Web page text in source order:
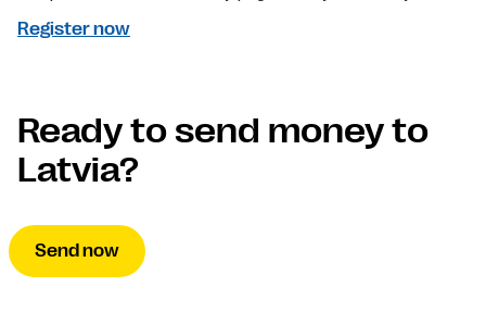
Register now
Ready to send money to
Latvia?
Send now